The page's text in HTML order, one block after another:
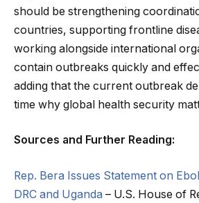
should be strengthening
countries, supporting frontline
working alongside international
contain outbreaks quickly and
adding that the current outbreak
time why global health security
Sources and Further Reading:
Rep. Bera Issues Statement on
DRC and Uganda – U.S. House of